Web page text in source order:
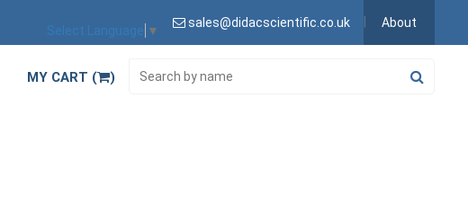
Select Language ▼
sales@didacscientific.co.uk About
MY CART ( )